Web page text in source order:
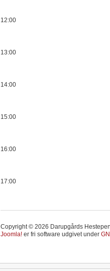
12:00
13:00
14:00
15:00
16:00
17:00
Copyright © 2026 Darupgårds
Joomla! er fri software udgivet under